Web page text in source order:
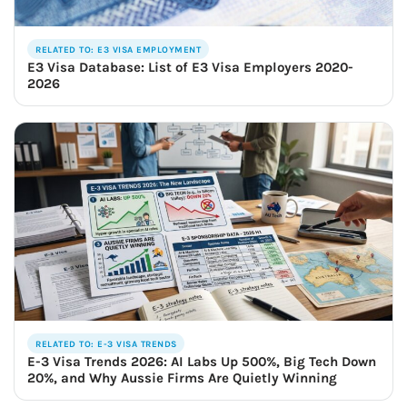
RELATED TO: E3 VISA EMPLOYMENT
E3 Visa Database: List of E3 Visa Employers 2020-
2026
RELATED TO: E-3 VISA TRENDS
E-3 Visa Trends 2026: AI Labs Up 500%, Big Tech Down
20%, and Why Aussie Firms Are Quietly Winning